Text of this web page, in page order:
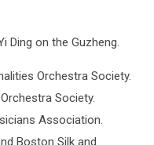
Ding on the Guzheng.
Orchestra Society.
Society.
Association.
Boston Silk and